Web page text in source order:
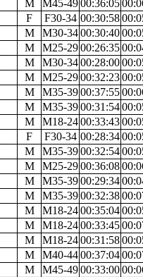
M M45-4900:36:05
F F30-34 00:30:58
M M30-3400:30:40
M M25-2900:26:35
M M30-3400:28:00
M M25-2900:32:23
M M35-3900:37:55
M M35-3900:31:54
M M18-2400:33:43
F F30-34 00:28:34
M M35-3900:32:54
M M25-2900:36:08
M M35-3900:29:34
M M35-3900:32:38
M M18-2400:35:04
M M18-2400:33:45
M M18-2400:31:58
M M40-4400:37:04
M M45-4900:33:00